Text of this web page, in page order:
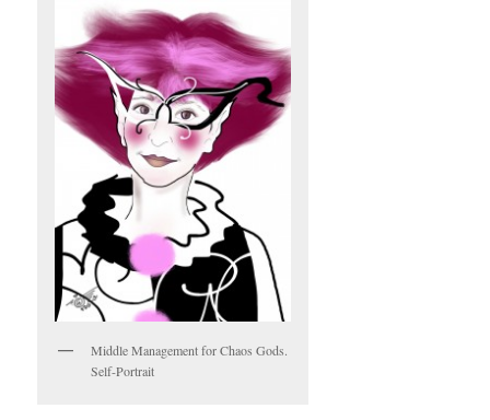
Middle Management for Chaos Gods.
Self-Portrait